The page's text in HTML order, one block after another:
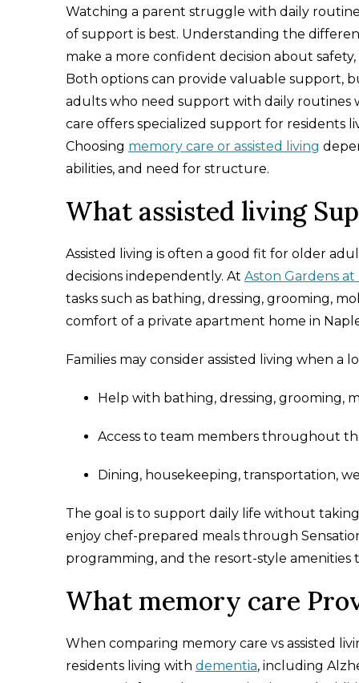
Watching a parent struggle with daily
of support is best. Understanding the
make a more confident decision about
Both options can provide valuable support,
adults who need support with daily routines
care offers specialized support for residents
Choosing memory care or assisted living
abilities, and need for structure.
What assisted living
Assisted living is often a good fit for older
decisions independently. At Aston Gardens at
tasks such as bathing, dressing, grooming,
comfort of a private apartment home in
Families may consider assisted living when a
Help with bathing, dressing, grooming,
Access to team members throughout
Dining, housekeeping, transportation,
The goal is to support daily life without
enjoy chef-prepared meals through
programming, and the resort-style amenities
What memory care
When comparing memory care vs assisted
residents living with dementia, including